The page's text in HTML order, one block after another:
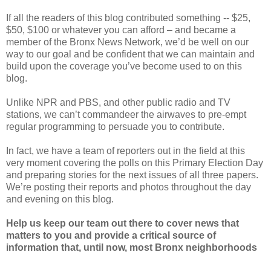
If all the readers of this blog contributed something -- $25,
$50, $100 or whatever you can afford – and became a
member of the Bronx News Network, we’d be well on our
way to our goal and be confident that we can maintain and
build upon the coverage you’ve become used to on this
blog.
Unlike NPR and PBS, and other public radio and TV
stations, we can’t commandeer the airwaves to pre-empt
regular programming to persuade you to contribute.
In fact, we have a team of reporters out in the field at this
very moment covering the polls on this Primary Election Day
and preparing stories for the next issues of all three papers.
We’re posting their reports and photos throughout the day
and evening on this blog.
Help us keep our team out there to cover news that
matters to you and provide a critical source of
information that, until now, most Bronx neighborhoods